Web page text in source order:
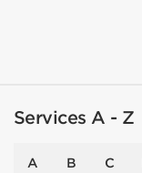
Services A - Z
A B C